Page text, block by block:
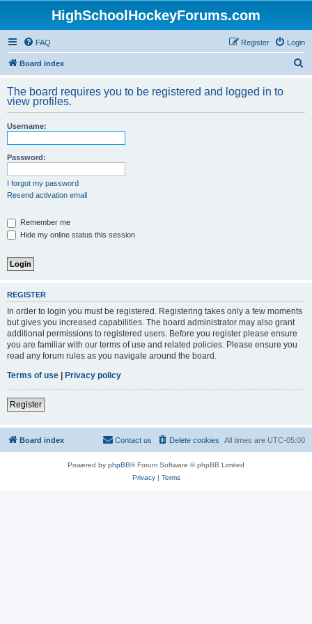
HighSchoolHockeyForums.com
FAQ Login
Register
Board index
r
The board requires you to be registered and logged in to
view profiles.
Username:
Password:
I forgot my password
Resend activation email
Remember me
Hide my online status this session
REGISTER
In order to login you must be registered. Registering takes only a few moments
but gives you increased capabilities. The board administrator may also grant
additional permissions to registered users. Before you register please ensure
you are familiar with our terms of use and related policies. Please ensure you
read any forum rules as you navigate around the board.
Terms of use | Privacy policy
Register
Board index All times are UTC-05:00
Delete cookies
Contact us
Powered by phpBB® Forum Software © phpBB Limited
Privacy| Terms